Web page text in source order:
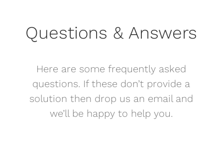
Questions & Answers
Here are some frequently asked
questions. If these don’t provide a
solution then drop us an email and
we’ll be happy to help you.